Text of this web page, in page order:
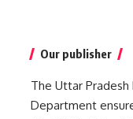
Our publisher
The Uttar Pradesh
Department